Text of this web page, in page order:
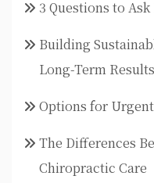
3 Questions to
Building
Long-Term Results
Options for
The Differences
Chiropractic Care